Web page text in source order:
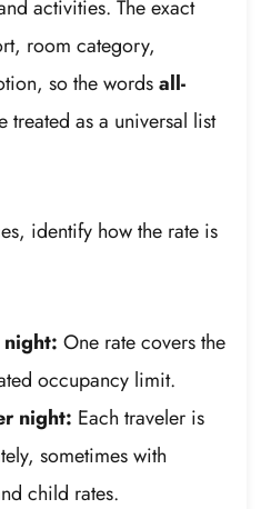
activities. The exact
room category,
so the wordsall-
treated as a universal list
identify how the rate is
One rate covers the
occupancy limit.
night: Each traveler is
sometimes with
child rates.